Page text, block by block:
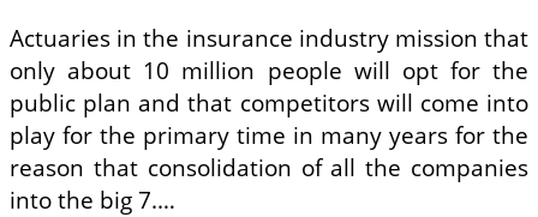
Actuaries in the insurance industry mission that
only about 10 million people will opt for the
public plan and that competitors will come into
play for the primary time in many years for the
reason that consolidation of all the companies
into the big 7.…